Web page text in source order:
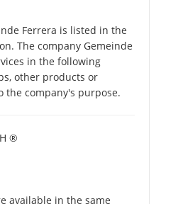
Ferrera is listed in the
The company Gemeinde
in the following
other products or
the company's purpose.
®
available in the same